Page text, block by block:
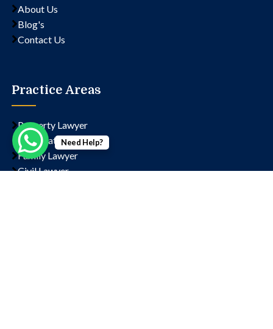
About Us
Blog's
Contact Us
Practice Areas
Property Lawyer
Corporate Lawyer
Family Lawyer
Civil Lawyer
Need Help?